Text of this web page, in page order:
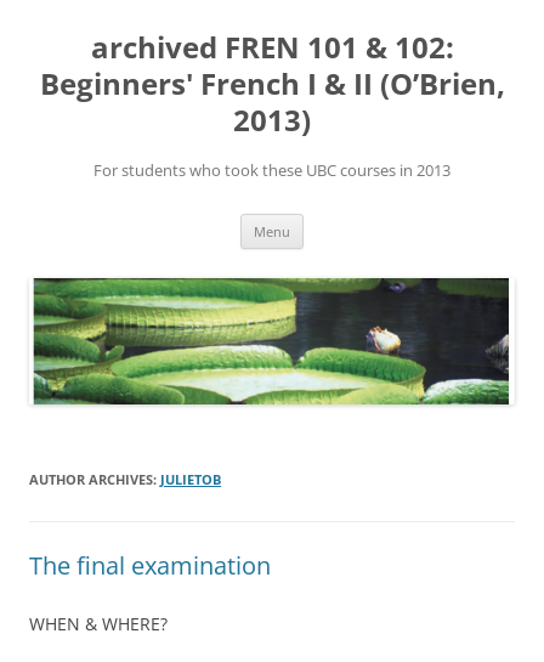
archived FREN 101 & 102:
Beginners' French I & II (O’Brien,
2013)
For students who took these UBC courses in 2013
Menu
AUTHOR ARCHIVES: JULIETOB
The final examination
WHEN & WHERE?